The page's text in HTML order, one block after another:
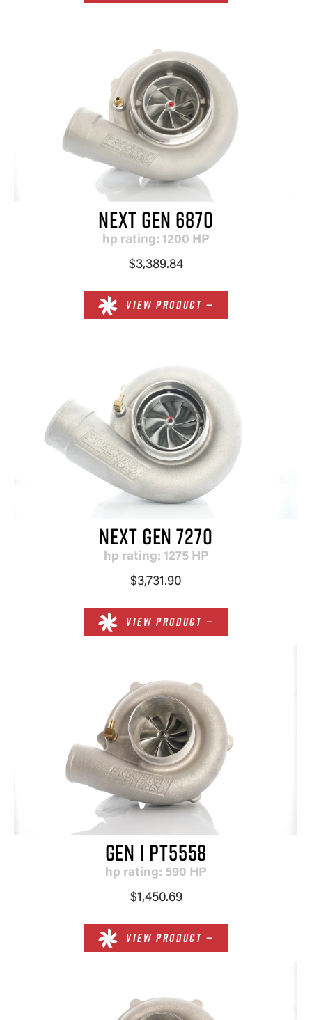
NEXT GEN 6870
hp rating: 1200 HP
$3,389.84
VIEW PRODUCT —
NEXT GEN 7270
hp rating: 1275 HP
$3,731.90
VIEW PRODUCT —
GEN 1 PT5558
hp rating: 590 HP
$1,450.69
VIEW PRODUCT —